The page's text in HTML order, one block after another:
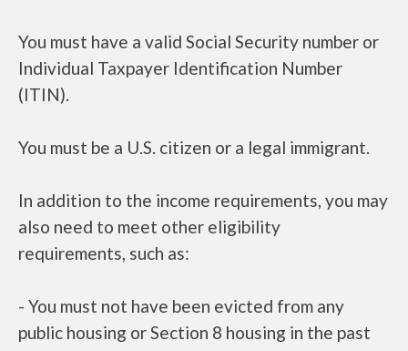
You must have a valid Social Security number or
Individual Taxpayer Identification Number
(ITIN).
You must be a U.S. citizen or a legal immigrant.
In addition to the income requirements, you may
also need to meet other eligibility
requirements, such as:
- You must not have been evicted from any
public housing or Section 8 housing in the past